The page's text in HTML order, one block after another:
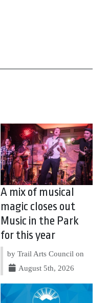
A mix of musical
magic closes out
Music in the Park
for this year
by Trail Arts Council on
August 5th, 2026